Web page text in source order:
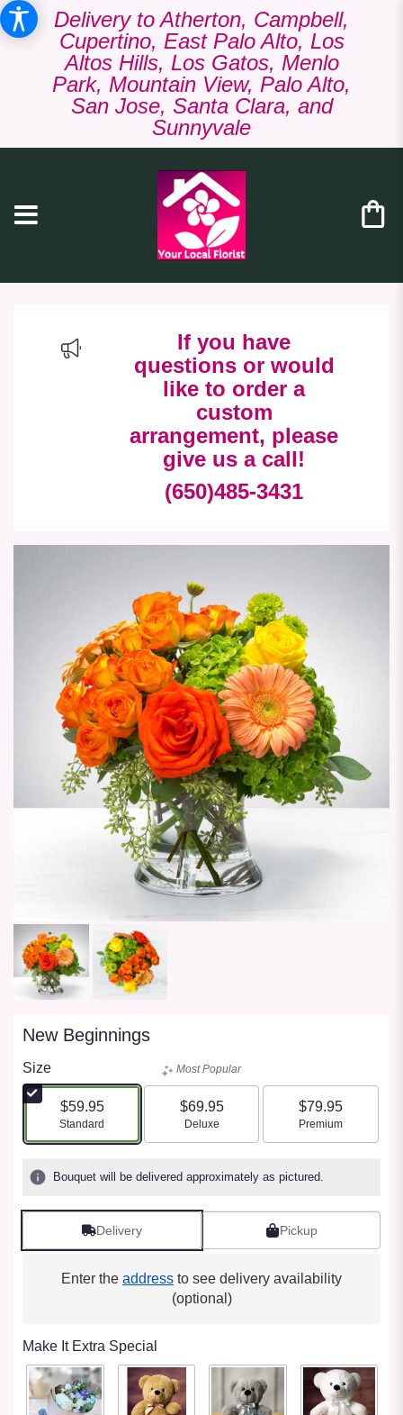
Delivery to Atherton, Campbell,
Cupertino, East Palo Alto, Los
Altos Hills, Los Gatos, Menlo
Park, Mountain View, Palo Alto,
San Jose, Santa Clara, and
Sunnyvale
If you have
questions or would
like to order a
custom
arrangement, please
give us a call!
(650)485-3431
New Beginnings
Size
$59.95
Arrangement size
Standard
Most Popular
$69.95
Arrangement size
Deluxe
$79.95
Arrangement size
Premium
Bouquet will be delivered approximately as pictured.
Delivery Pickup
Enter the address to see delivery availability
(optional)
Make It Extra Special